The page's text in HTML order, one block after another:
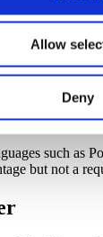
Allow
Deny
approach
and practice
such as
but not a